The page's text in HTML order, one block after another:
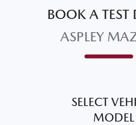
BOOK A TEST
ASPLEY
SELECT
MODEL